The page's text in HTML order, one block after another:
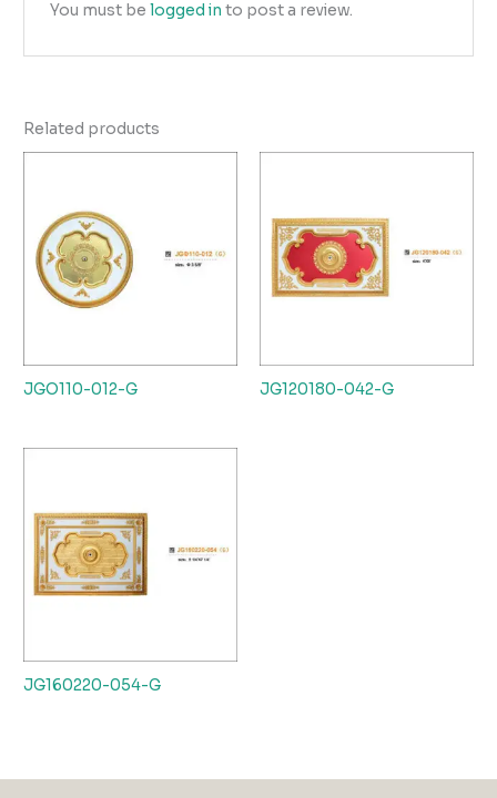
You must be logged in to post a review.
Related products
JGO110-012-G JG120180-042-G
JG160220-054-G